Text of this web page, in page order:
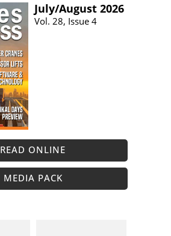
July/​August 2026
Vol. 28, Issue 4
READ ONLINE
MEDIA PACK